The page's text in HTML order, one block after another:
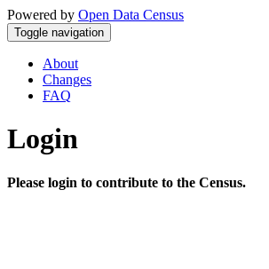
Powered by Open Data Census
Toggle navigation
About
Changes
FAQ
Login
Please login to contribute to the Census.